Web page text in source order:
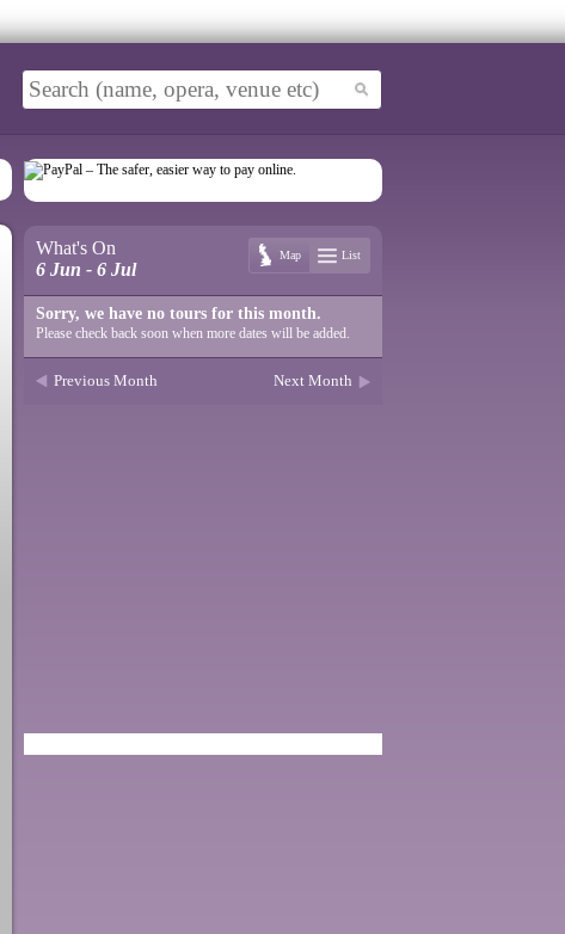
What's On
6 Jun - 6 Jul
Map List
Sorry, we have no tours for this month.
Please check back soon when more dates will be added.
Previous Month Next Month